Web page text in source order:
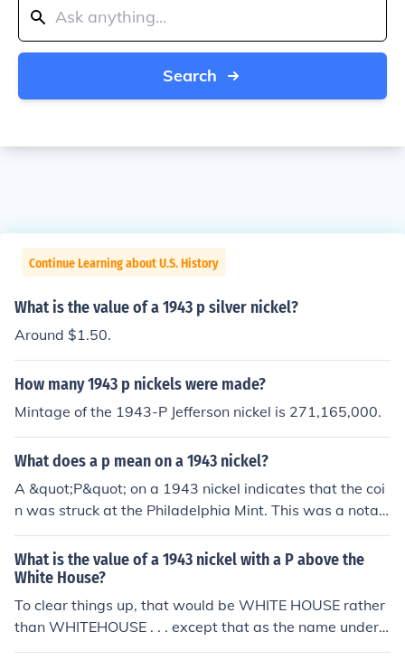
Search
Continue Learning about U.S. History
What is the value of a 1943 p silver nickel?
Around $1.50.
How many 1943 p nickels were made?
Mintage of the 1943-P Jefferson nickel is 271,165,000.
What does a p mean on a 1943 nickel?
A &quot;P&quot; on a 1943 nickel indicates that the coi
n was struck at the Philadelphia Mint. This was a notab
le year for nickels due to the use of a different alloy duri
ng World War II, specifically the wartime 35% silver co
mposition. The 1943 nickel is often sought after by colle
ctors, especially the versions minted with the &quot;P&
quot; mintmark.
What is the value of a 1943 nickel with a P above the
White House?
To clear things up, that would be WHITE HOUSE rather
than WHITEHOUSE . . . except that as the name under t
he building shows, it's actually MONTICELLO, Thomas J